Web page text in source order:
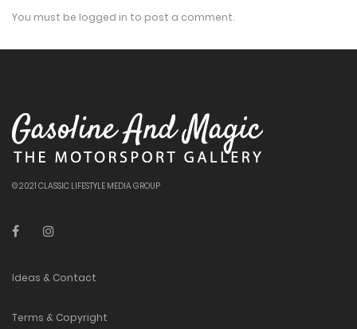
You must be logged in to post a comment.
© 2021 CLASSIC LIFESTYLE MEDIA GROUP
Ideas & Contact
Terms & Copyright